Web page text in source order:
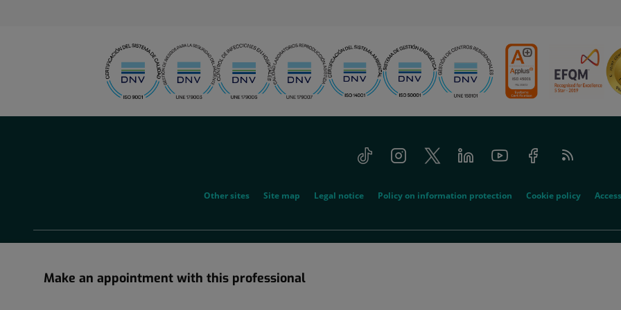
Make an appointment with this professional
Tiktok InstagramTwitter LinkedinYoutube FacebookFeed
RSS
legal
Other sites Site map Legal notice Policy on information protection Cookie policy